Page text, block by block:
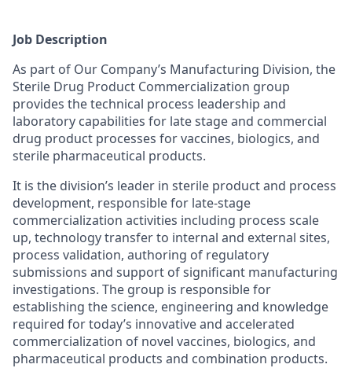
Job Description
As part of Our Company’s Manufacturing Division, the
Sterile Drug Product Commercialization group
provides the technical process leadership and
laboratory capabilities for late stage and commercial
drug product processes for vaccines, biologics, and
sterile pharmaceutical products.
It is the division’s leader in sterile product and process
development, responsible for late-stage
commercialization activities including process scale
up, technology transfer to internal and external sites,
process validation, authoring of regulatory
submissions and support of significant manufacturing
investigations. The group is responsible for
establishing the science, engineering and knowledge
required for today’s innovative and accelerated
commercialization of novel vaccines, biologics, and
pharmaceutical products and combination products.